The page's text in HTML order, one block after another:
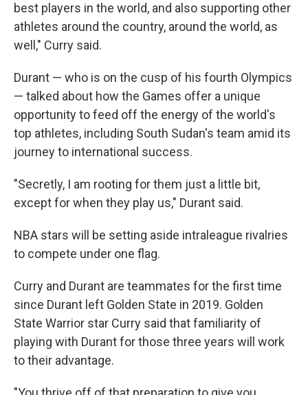
best players in the world, and also supporting other
athletes around the country, around the world, as
well," Curry said.
Durant — who is on the cusp of his fourth Olympics
— talked about how the Games offer a unique
opportunity to feed off the energy of the world's
top athletes, including South Sudan's team amid its
journey to international success.
"Secretly, I am rooting for them just a little bit,
except for when they play us," Durant said.
NBA stars will be setting aside intraleague rivalries
to compete under one flag.
Curry and Durant are teammates for the first time
since Durant left Golden State in 2019. Golden
State Warrior star Curry said that familiarity of
playing with Durant for those three years will work
to their advantage.